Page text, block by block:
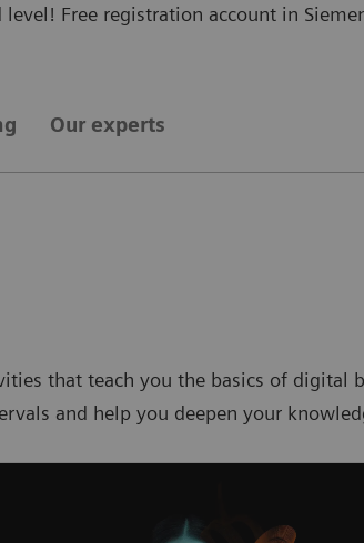
Free registration account in
Our experts
that teach you the basics of digital
and help you deepen your